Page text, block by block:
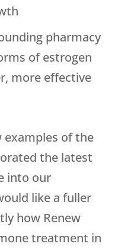
pharmacy
of estrogen
more effective
examples of the
the latest
into our
like a fuller
how Renew
treatment in